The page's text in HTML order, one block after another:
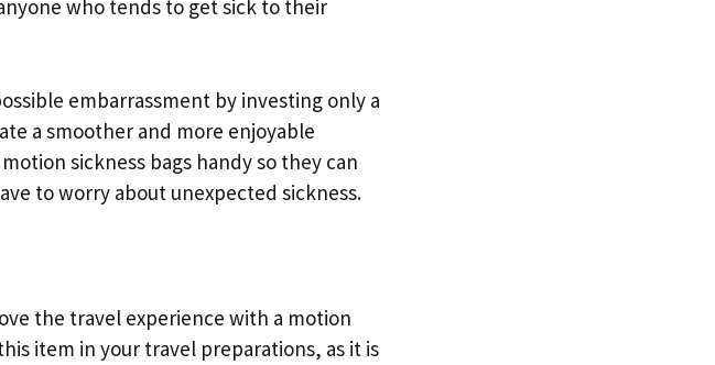
who tends to get sick to their
embarrassment by investing only a
a smoother and more enjoyable
sickness bags handy so they can
to worry about unexpected sickness.
the travel experience with a motion
item in your travel preparations, as it is